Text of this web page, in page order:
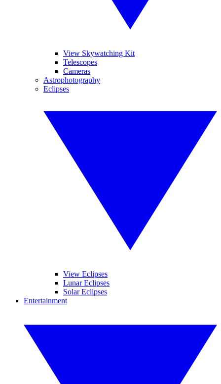
View Skywatching Kit
Telescopes
Cameras
Astrophotography
Eclipses
View Eclipses
Lunar Eclipses
Solar Eclipses
Entertainment